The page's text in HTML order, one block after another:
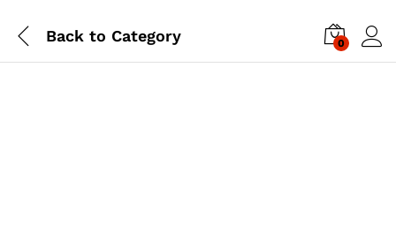
Back to Category 0